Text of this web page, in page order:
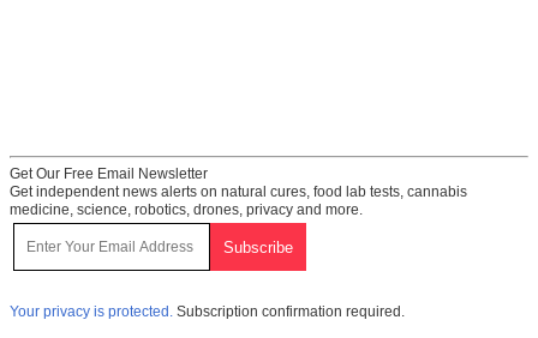
Get Our Free Email Newsletter
Get independent news alerts on natural cures, food lab tests, cannabis
medicine, science, robotics, drones, privacy and more.
Your privacy is protected. Subscription confirmation required.